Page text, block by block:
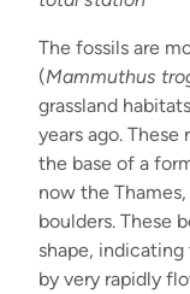
The fossils are
(Mammuthus
grassland
years ago.
the base of a
now the
boulders. These
shape,
by very rapidly